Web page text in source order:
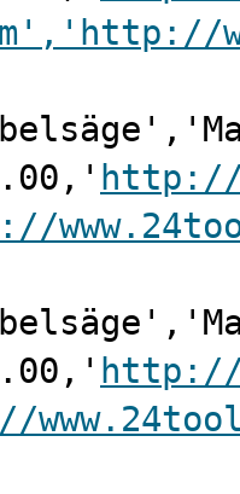
http://
http://